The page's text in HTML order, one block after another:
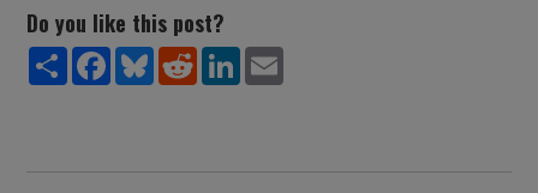
Do you like this post?
ShareFacebookBlueskyRedditLinkedIn